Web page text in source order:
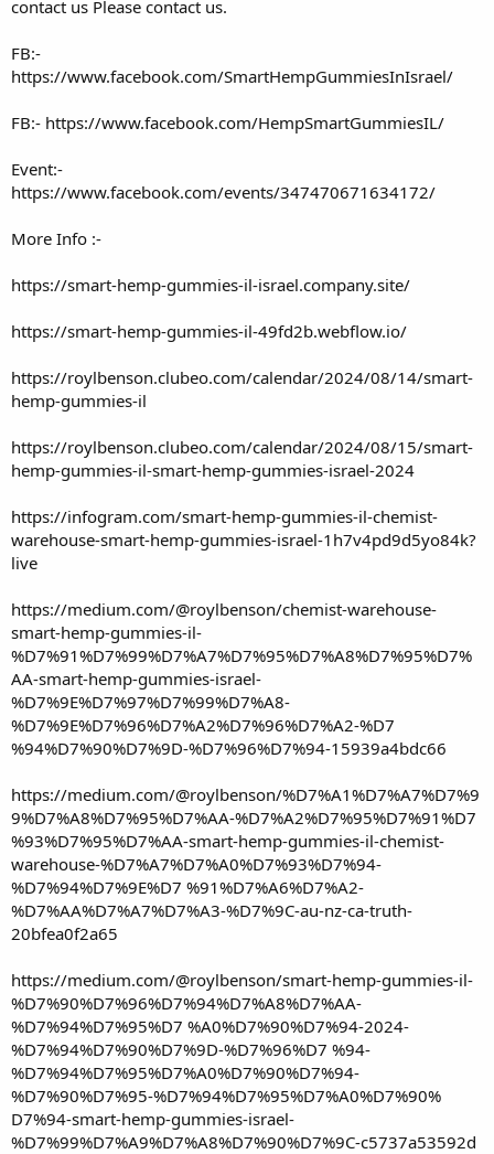
contact us Please contact us.
FB:-
https://www.facebook.com/SmartHempGummiesInIsrael/
FB:- https://www.facebook.com/HempSmartGummiesIL/
Event:-
https://www.facebook.com/events/347470671634172/
More Info :-
https://smart-hemp-gummies-il-israel.company.site/
https://smart-hemp-gummies-il-49fd2b.webflow.io/
https://roylbenson.clubeo.com/calendar/2024/08/14/smart-
hemp-gummies-il
https://roylbenson.clubeo.com/calendar/2024/08/15/smart-
hemp-gummies-il-smart-hemp-gummies-israel-2024
https://infogram.com/smart-hemp-gummies-il-chemist-
warehouse-smart-hemp-gummies-israel-1h7v4pd9d5yo84k?
live
https://medium.com/@roylbenson/chemist-warehouse-
smart-hemp-gummies-il-
%D7%91%D7%99%D7%A7%D7%95%D7%A8%D7%95%D7%
AA-smart-hemp-gummies-israel-
%D7%9E%D7%97%D7%99%D7%A8-
%D7%9E%D7%96%D7%A2%D7%96%D7%A2-%D7
%94%D7%90%D7%9D-%D7%96%D7%94-15939a4bdc66
https://medium.com/@roylbenson/%D7%A1%D7%A7%D7%9
9%D7%A8%D7%95%D7%AA-%D7%A2%D7%95%D7%91%D7
%93%D7%95%D7%AA-smart-hemp-gummies-il-chemist-
warehouse-%D7%A7%D7%A0%D7%93%D7%94-
%D7%94%D7%9E%D7 %91%D7%A6%D7%A2-
%D7%AA%D7%A7%D7%A3-%D7%9C-au-nz-ca-truth-
20bfea0f2a65
https://medium.com/@roylbenson/smart-hemp-gummies-il-
%D7%90%D7%96%D7%94%D7%A8%D7%AA-
%D7%94%D7%95%D7 %A0%D7%90%D7%94-2024-
%D7%94%D7%90%D7%9D-%D7%96%D7 %94-
%D7%94%D7%95%D7%A0%D7%90%D7%94-
%D7%90%D7%95-%D7%94%D7%95%D7%A0%D7%90%
D7%94-smart-hemp-gummies-israel-
%D7%99%D7%A9%D7%A8%D7%90%D7%9C-c5737a53592d